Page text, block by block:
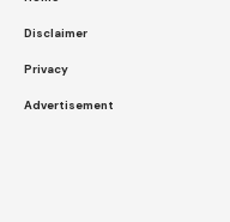
Disclaimer
Privacy
Advertisement